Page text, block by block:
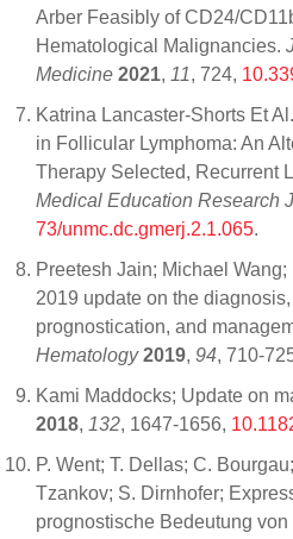
Arber Feasibly of CD24/
Hematological Malignancies.
Medicine 2021, 11, 724,
Katrina Lancaster-Shorts Et
in Follicular Lymphoma: An
Therapy Selected, Recurrent
Medical Education Research
73/unmc.dc.gmerj.2.1.065.
Preetesh Jain; Michael
2019 update on the
prognostication, and
Hematology 2019, 94, 710-
Kami Maddocks; Update on
2018, 132, 1647-1656,
P. Went; T. Dellas; C.
Tzankov; S. Dirnhofer;
prognostische Bedeutung